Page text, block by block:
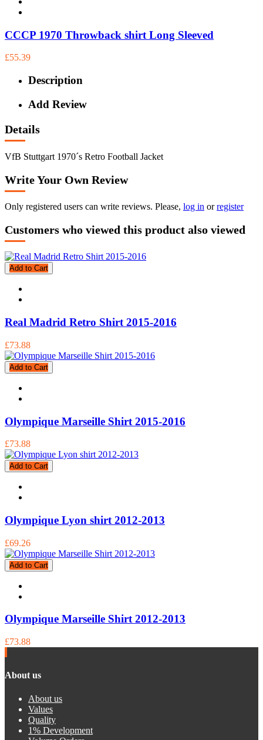
CCCP 1970 Throwback shirt Long Sleeved
£55.39
Description
Add Review
Details
VfB Stuttgart 1970´s Retro Football Jacket
Write Your Own Review
Only registered users can write reviews. Please, log in orregister
Customers who viewed this product also viewed
Add to Cart
Real Madrid Retro Shirt 2015-2016
£73.88
Add to Cart
Olympique Marseille Shirt 2015-2016
£73.88
Add to Cart
Olympique Lyon shirt 2012-2013
£69.26
Add to Cart
Olympique Marseille Shirt 2012-2013
£73.88
About us
About us
Values
Quality
1% Development